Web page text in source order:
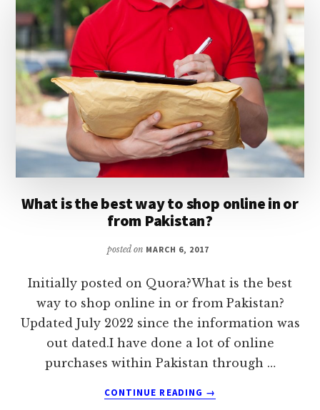
ON
BUSINESSES
What is the best way to shop online in or
from Pakistan?
posted on MARCH 6, 2017
Initially posted on Quora?What is the best
way to shop online in or from Pakistan?
Updated July 2022 since the information was
out dated.I have done a lot of online
purchases within Pakistan through …
CONTINUE READING
ABOUT
→